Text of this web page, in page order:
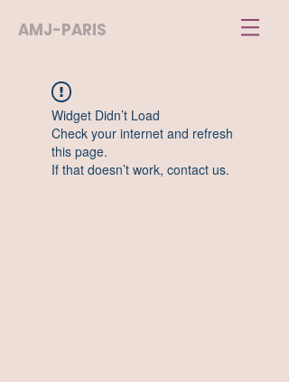
AMJ-PARIS
Widget Didn’t Load
Check your internet and refresh
this page.
If that doesn’t work, contact us.